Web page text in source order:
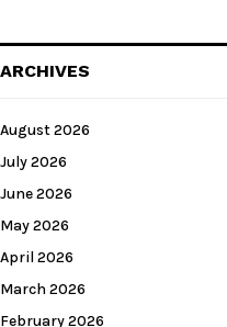
ARCHIVES
August 2026
July 2026
June 2026
May 2026
April 2026
March 2026
February 2026